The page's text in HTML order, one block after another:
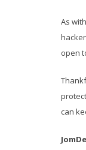
As
open
can